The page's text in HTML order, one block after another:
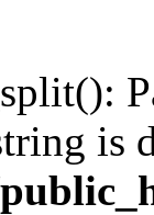
is